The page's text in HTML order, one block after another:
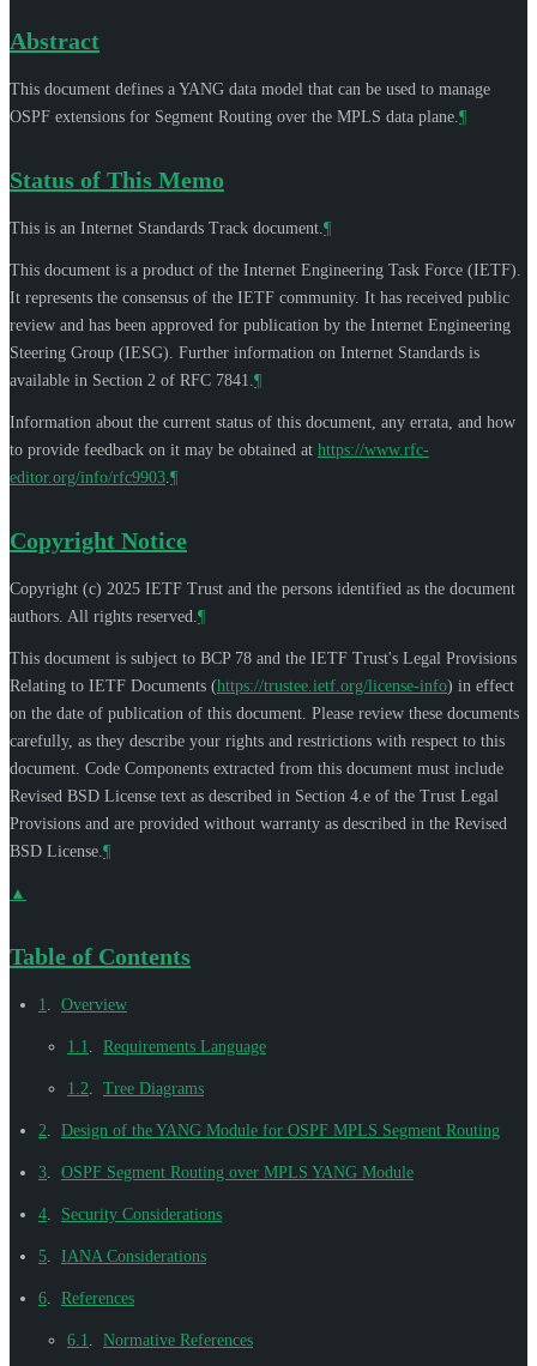
Abstract
This document defines a YANG data model that can be used to manage
OSPF extensions for Segment Routing over the MPLS data plane. ¶
Status of This Memo
This is an Internet Standards Track document. ¶
This document is a product of the Internet Engineering Task Force (IETF).
It represents the consensus of the IETF community. It has received public
review and has been approved for publication by the Internet Engineering
Steering Group (IESG). Further information on Internet Standards is
available in Section 2 of RFC 7841. ¶
Information about the current status of this document, any errata, and how
to provide feedback on it may be obtained at https://www.rfc-
editor.org/info/rfc9903 ¶
Copyright Notice
Copyright (c) 2025 IETF Trust and the persons identified as the document
authors. All rights reserved. ¶
This document is subject to BCP 78 and the IETF Trust's Legal Provisions
Relating to IETF Documents (https://trustee.ietf.org/license-info) in effect
on the date of publication of this document. Please review these documents
carefully, as they describe your rights and restrictions with respect to this
document. Code Components extracted from this document must include
Revised BSD License text as described in Section 4.e of the Trust Legal
Provisions and are provided without warranty as described in the Revised
BSD License. ¶
▲
Table of Contents
1 Overview
1.1 Requirements Language
1.2 Tree Diagrams
2 Design of the YANG Module for OSPF MPLS Segment Routing
3 OSPF Segment Routing over MPLS YANG Module
4 Security Considerations
5 IANA Considerations
6 References
6.1 Normative References